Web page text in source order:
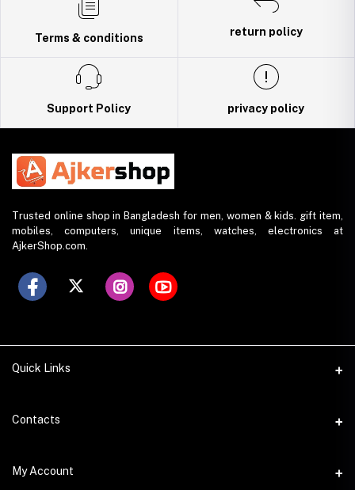
Terms & conditions
return policy
Support Policy privacy policy
Trusted online shop in Bangladesh for men, women & kids. gift item,
mobiles, computers, unique items, watches, electronics at
AjkerShop.com.
Quick Links
All product
All Sellers
Contacts
Address
My Account